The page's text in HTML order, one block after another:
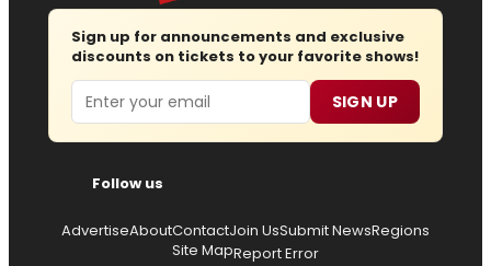
Sign up for announcements and exclusive
discounts on tickets to your favorite shows!
Email SIGN UP
Follow us
AdvertiseAboutContactJoin UsSubmit NewsRegions
Site MapReport Error